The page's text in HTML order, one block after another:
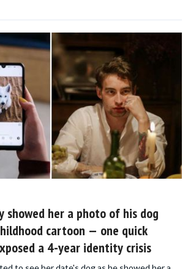
showed her a photo of his dog
cartoon — one quick
a 4-year identity crisis